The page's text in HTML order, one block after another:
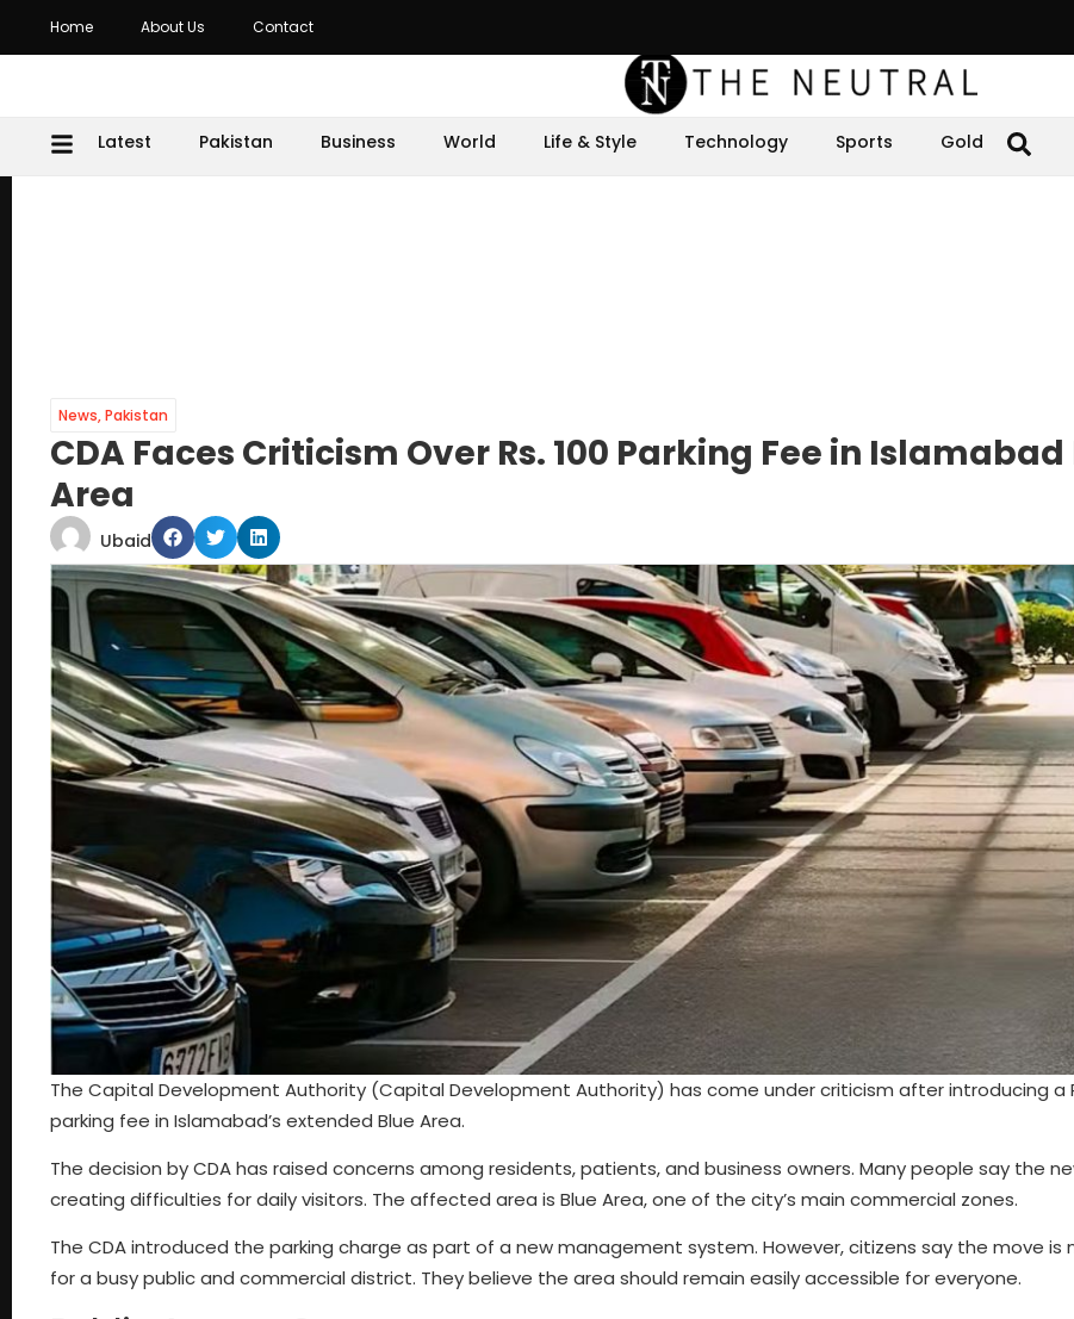
Home About Us Contact
Latest Pakistan Business World Life & Style Technology Sports Gold
News,Pakistan
CDA Faces Criticism Over Rs. 100 Parking Fee in Islamabad
Area
Ubaid
The Capital Development Authority (Capital Development Authority) has come under criticism after introducing a
parking fee in Islamabad’s extended Blue Area.
The decision by CDA has raised concerns among residents, patients, and business owners. Many people say the
creating difficulties for daily visitors. The affected area is Blue Area, one of the city’s main commercial zones.
The CDA introduced the parking charge as part of a new management system. However, citizens say the move is
for a busy public and commercial district. They believe the area should remain easily accessible for everyone.